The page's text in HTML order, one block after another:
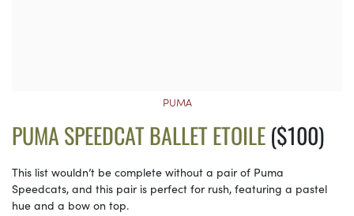
PUMA
PUMA SPEEDCAT BALLET ETOILE($100)
This list wouldn’t be complete without a pair of Puma
Speedcats, and this pair is perfect for rush, featuring a pastel
hue and a bow on top.